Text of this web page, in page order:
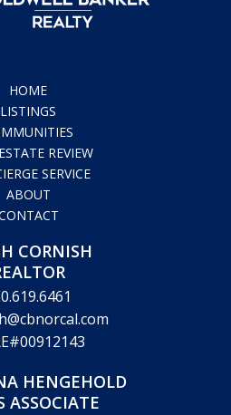
HOME
LISTINGS
REVIEW
SERVICE
ABOUT
CORNISH
HENGEHOLD
ASSOCIATE